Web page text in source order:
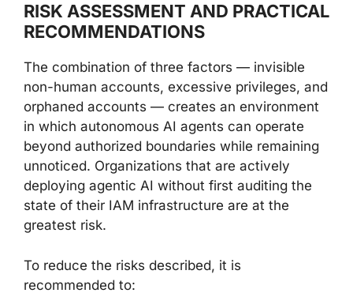
RISK ASSESSMENT AND PRACTICAL
RECOMMENDATIONS
The combination of three factors — invisible
non-human accounts, excessive privileges, and
orphaned accounts — creates an environment
in which autonomous AI agents can operate
beyond authorized boundaries while remaining
unnoticed. Organizations that are actively
deploying agentic AI without first auditing the
state of their IAM infrastructure are at the
greatest risk.
To reduce the risks described, it is
recommended to: